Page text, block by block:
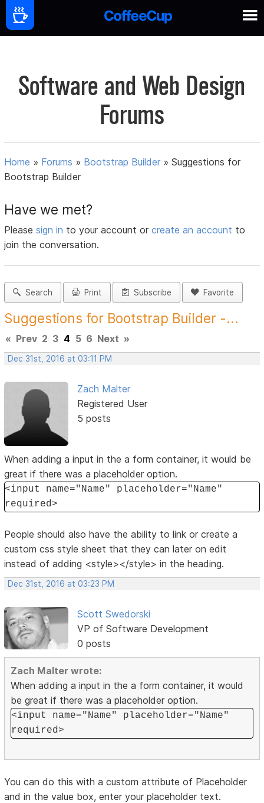
Software and Web Design
Forums
Home » Forums » Bootstrap Builder »Suggestions for
Bootstrap Builder
Have we met?
Pleasesign in to your account orcreate an account to
join the conversation.
Search Print Subscribe Favorite
Suggestions for Bootstrap Builder -...
« Prev 2 3 4 5 6 Next »
Dec 31st, 2016 at 03:11 PM
Zach Malter
Registered User
5 posts
When adding a input in the a form container, it would be
great if there was a placeholder option.
<input name="Name" placeholder="Name"
required>
People should also have the ability to link or create a
custom css style sheet that they can later on edit
instead of adding <style></style> in the heading.
Dec 31st, 2016 at 03:23 PM
Scott Swedorski
VP of Software Development
0 posts
Zach Malter wrote:
When adding a input in the a form container, it would
be great if there was a placeholder option.
<input name="Name" placeholder="Name"
required>
You can do this with a custom attribute of Placeholder
and in the value box, enter your placeholder text.